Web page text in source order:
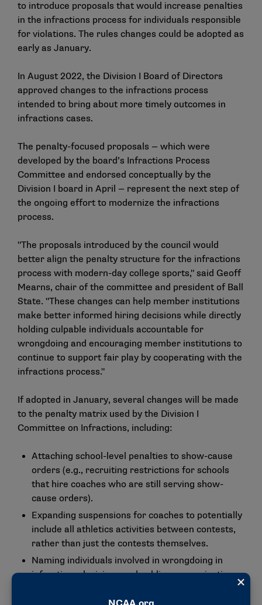
to introduce proposals that would increase penalties
in the infractions process for individuals responsible
for violations. The rules changes could be adopted as
early as January.
In August 2022, the Division I Board of Directors
approved changes to the infractions process
intended to bring about more timely outcomes in
infractions cases.
The penalty-focused proposals — which were
developed by the board’s Infractions Process
Committee and endorsed conceptually by the
Division I board in April — represent the next step of
the ongoing effort to modernize the infractions
process.
"The proposals introduced by the council would
better align the penalty structure for the infractions
process with modern-day college sports," said Geoff
Mearns, chair of the committee and president of Ball
State. "These changes can help member institutions
make better informed hiring decisions while directly
holding culpable individuals accountable for
wrongdoing and encouraging member institutions to
continue to support fair play by cooperating with the
infractions process."
If adopted in January, several changes will be made
to the penalty matrix used by the Division I
Committee on Infractions, including:
Attaching school-level penalties to show-cause
orders (e.g., recruiting restrictions for schools
that hire coaches who are still serving show-
cause orders).
Expanding suspensions for coaches to potentially
include all athletics activities between contests,
rather than just the contests themselves.
Naming individuals involved in wrongdoing in
infractions decisions and public communications.